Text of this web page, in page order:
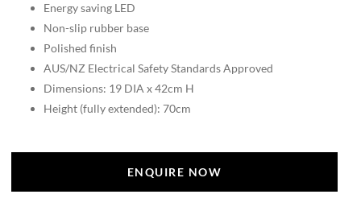
Energy saving LED
Non-slip rubber base
Polished finish
AUS/NZ Electrical Safety Standards Approved
Dimensions: 19 DIA x 42cm H
Height (fully extended): 70cm
ENQUIRE NOW